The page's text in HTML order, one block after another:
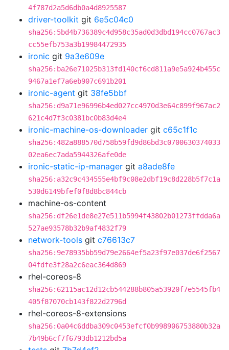
4f787d2a5d6db0a4d8925587
driver-toolkit git 6e5c04c0
sha256:5bd4b736389c4d958c35ad0d3dbd194cc0767ac3
cc55efb753a3b19984472935
ironic git 9a3e609e
sha256:ba26e71025b313fd140cf6cd811a9e5a924b455c
9467a1ef7a6eb907c691b201
ironic-agent git 38fe5bbf
sha256:d9a71e96996b4ed027cc4970d3e64c899f967ac2
621c4d7f3c0381bc0b83d4e4
ironic-machine-os-downloader git c65c1f1c
sha256:482a888570d758b59fd9d86bd3c0700630374033
02ea6ec7ada5944326afe0de
ironic-static-ip-manager git a8ade8fe
sha256:a32c9c434555e4bf9c08e2dbf19c8d228b5f7c1a
530d6149bfef0f8d8bc844cb
machine-os-content
sha256:df26e1de8e27e511b5994f43802b01273ffdda6a
527ae93578b32b9af4832f79
network-tools git c76613c7
sha256:9e78935bb59d79e2664ef5a23f97e037de6f2567
04fdfe3f28a2c6eac364d869
rhel-coreos-8
sha256:62115ac12d12cb544288b805a53920f7e5545fb4
405f87070cb143f822d2796d
rhel-coreos-8-extensions
sha256:0a04c6ddba309c0453efcf0b998906753880b32a
7b49b6cf7f6793db1212bd5a